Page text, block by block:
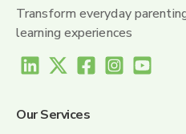
Transform everyday
learning experiences
Our Services